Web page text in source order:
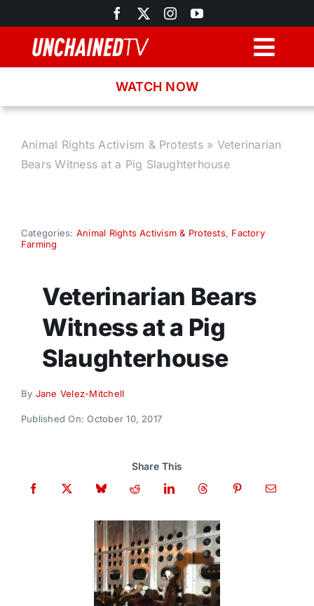
to
content
Recipes
Donate
WATCH NOW
Animal Rights Activism & Protests» Veterinarian
Bears Witness at a Pig Slaughterhouse
Categories: Animal Rights Activism & Protests, Factory
Farming
Veterinarian Bears
Witness at a Pig
Slaughterhouse
By Jane Velez-Mitchell
Published On: October 10, 2017
Share This